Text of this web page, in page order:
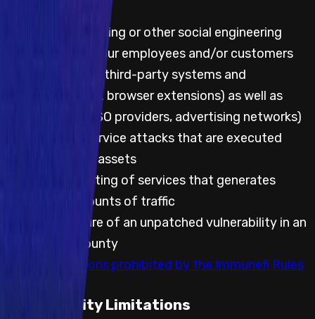
Attempting phishing or other social engineering
attacks against our employees and/or customers
Any testing with third-party systems and
applications (e.g. browser extensions) as well as
websites (e.g. SSO providers, advertising networks)
Any denial of service attacks that are executed
against project assets
Automated testing of services that generates
significant amounts of traffic
Public disclosure of an unpatched vulnerability in an
embargoed bounty
Any other actions prohibited by the Immunefi Rules
Feasibility Limitations